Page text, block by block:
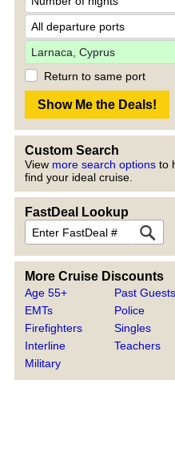
Return to same port
Custom Search
View more search options to
find your ideal cruise.
FastDeal Lookup
More Cruise Discounts
Age 55+
EMTs
Firefighters
Interline
Military
Past Guests
Police
Singles
Teachers